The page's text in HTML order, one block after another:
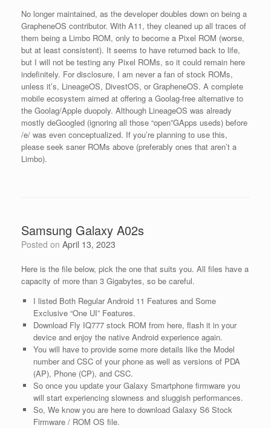
No longer maintained, as the developer doubles down on being a
GrapheneOS contributor. With A11, they cleaned up all traces of
them being a Limbo ROM, only to become a Pixel ROM (worse,
but at least consistent). It seems to have returned back to life,
but I will not be testing any Pixel ROMs, so it could remain here
indefinitely. For disclosure, I am never a fan of stock ROMs,
unless it’s, LineageOS, DivestOS, or GrapheneOS. A complete
mobile ecosystem aimed at offering a Goolag-free alternative to
the Goolag/Apple duopoly. Although LineageOS was already
mostly deGoogled (ignoring all those “open”GApps useds) before
/e/ was even conceptualized. If you’re planning to use this,
please seek saner ROMs above (preferably ones that aren’t a
Limbo).
Samsung Galaxy A02s
Posted on April 13, 2023
Here is the file below, pick the one that suits you. All files have a
capacity of more than 3 Gigabytes, so be careful.
I listed Both Regular Android 11 Features and Some
Exclusive “One UI” Features.
Download Fly IQ777 stock ROM from here, flash it in your
device and enjoy the native Android experience again.
You will have to provide some more details like the Model
number and CSC of your phone as well as versions of PDA
(AP), Phone (CP), and CSC.
So once you update your Galaxy Smartphone firmware you
will start experiencing slowness and sluggish performances.
So, We know you are here to download Galaxy S6 Stock
Firmware / ROM OS file.